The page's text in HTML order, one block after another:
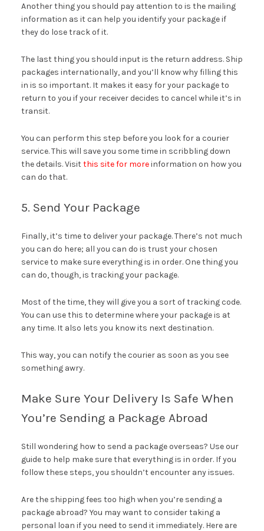
Another thing you should pay attention to is the mailing
information as it can help you identify your package if
they do lose track of it.
The last thing you should input is the return address. Ship
packages internationally, and you’ll know why filling this
in is so important. It makes it easy for your package to
return to you if your receiver decides to cancel while it’s in
transit.
You can perform this step before you look for a courier
service. This will save you some time in scribbling down
the details. Visitthis site for moreinformation on how you
can do that.
5. Send Your Package
Finally, it’s time to deliver your package. There’s not much
you can do here; all you can do is trust your chosen
service to make sure everything is in order. One thing you
can do, though, is tracking your package.
Most of the time, they will give you a sort of tracking code.
You can use this to determine where your package is at
any time. It also lets you know its next destination.
This way, you can notify the courier as soon as you see
something awry.
Make Sure Your Delivery Is Safe When
You’re Sending a Package Abroad
Still wondering how to send a package overseas? Use our
guide to help make sure that everything is in order. If you
follow these steps, you shouldn’t encounter any issues.
Are the shipping fees too high when you’re sending a
package abroad? You may want to consider taking a
personal loan if you need to send it immediately. Here are